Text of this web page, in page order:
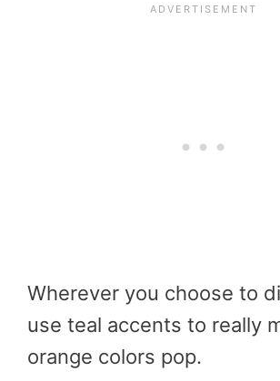
Wherever you choose to
use teal accents to really
orange colors pop.